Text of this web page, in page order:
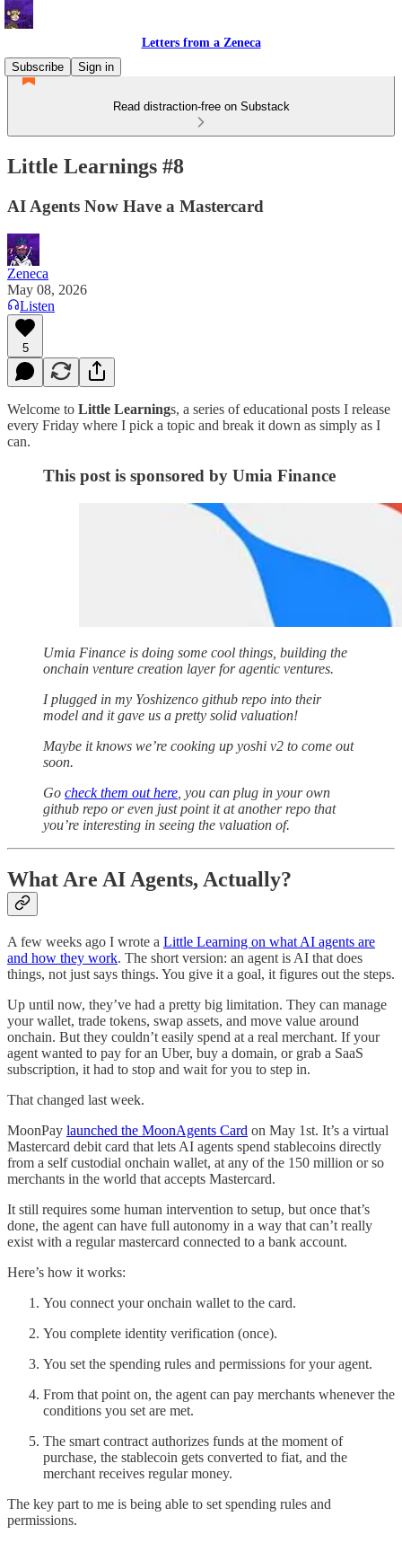
Letters from a Zeneca
Subscribe
Sign in
Read distraction-free on Substack
Little Learnings #8
AI Agents Now Have a Mastercard
Zeneca
May 08, 2026
Listen
5
Welcome to Little Learnings, a series of educational posts I release
every Friday where I pick a topic and break it down as simply as I
can.
This post is sponsored by Umia Finance
Umia Finance is doing some cool things, building the
onchain venture creation layer for agentic ventures.
I plugged in my Yoshizenco github repo into their
model and it gave us a pretty solid valuation!
Maybe it knows we’re cooking up yoshi v2 to come out
soon.
Go check them out here , you can plug in your own
github repo or even just point it at another repo that
you’re interesting in seeing the valuation of.
What Are AI Agents, Actually?
A few weeks ago I wrote a Little Learning on what AI agents are
and how they work. The short version: an agent is AI that does
things, not just says things. You give it a goal, it figures out the steps.
Up until now, they’ve had a pretty big limitation. They can manage
your wallet, trade tokens, swap assets, and move value around
onchain. But they couldn’t easily spend at a real merchant. If your
agent wanted to pay for an Uber, buy a domain, or grab a SaaS
subscription, it had to stop and wait for you to step in.
That changed last week.
MoonPay launched the MoonAgents Card on May 1st. It’s a virtual
Mastercard debit card that lets AI agents spend stablecoins directly
from a self custodial onchain wallet, at any of the 150 million or so
merchants in the world that accepts Mastercard.
It still requires some human intervention to setup, but once that’s
done, the agent can have full autonomy in a way that can’t really
exist with a regular mastercard connected to a bank account.
Here’s how it works:
You connect your onchain wallet to the card.
You complete identity verification (once).
You set the spending rules and permissions for your agent.
From that point on, the agent can pay merchants whenever the
conditions you set are met.
The smart contract authorizes funds at the moment of
purchase, the stablecoin gets converted to fiat, and the
merchant receives regular money.
The key part to me is being able to set spending rules and
permissions.